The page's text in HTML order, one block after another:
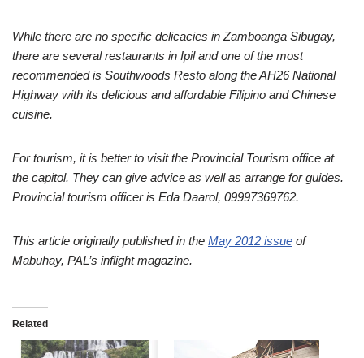
While there are no specific delicacies in Zamboanga Sibugay,
there are several restaurants in Ipil and one of the most
recommended is Southwoods Resto along the AH26 National
Highway with its delicious and affordable Filipino and Chinese
cuisine.
For tourism, it is better to visit the Provincial Tourism office at
the capitol. They can give advice as well as arrange for guides.
Provincial tourism officer is Eda Daarol, 09997369762.
This article originally published in the May 2012 issue of
Mabuhay, PAL’s inflight magazine.
Related